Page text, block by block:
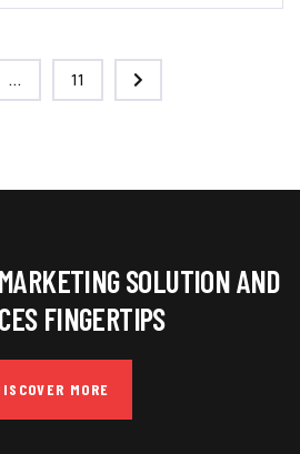
... 11
SOLUTION AND
FINGERTIPS
MORE